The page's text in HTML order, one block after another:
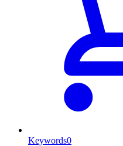
Keywords0